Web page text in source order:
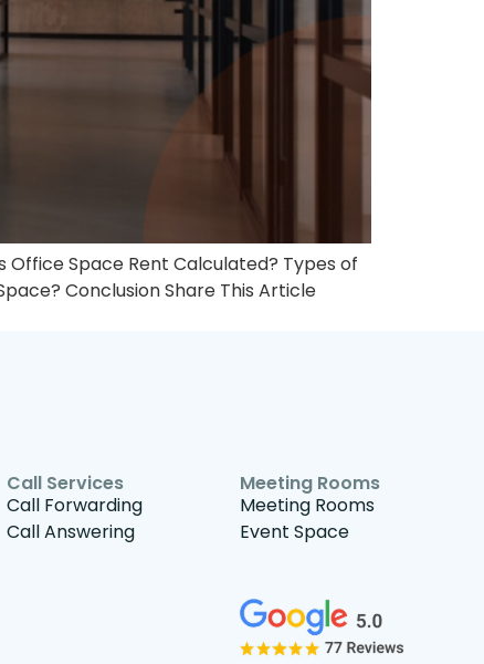
Office Space Rent Calculated?​ Types of
Conclusion Share This Article
Call Services
Call Forwarding
Call Answering
Meeting Rooms
Meeting Rooms
Event Space